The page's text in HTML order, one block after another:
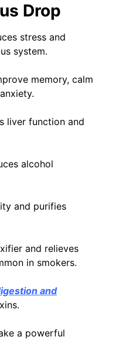
Drop
stress and
system.
memory, calm
liver function and
alcohol
and purifies
and relieves
in smokers.
and
a powerful